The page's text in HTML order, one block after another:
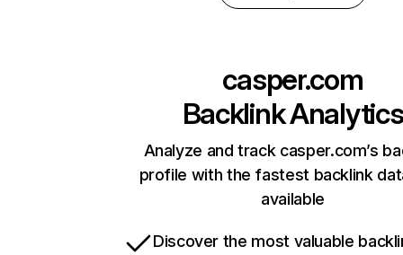
casper.com
Backlink Analytics
Analyze and track casper.com’s
profile with the fastest backlink
available
Discover the most valuable